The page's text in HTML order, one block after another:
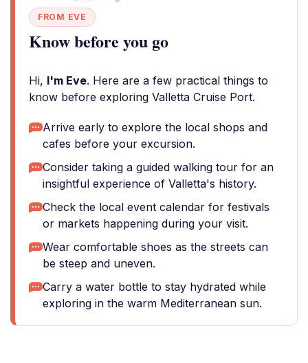
FROM EVE
Know before you go
Hi, I'm Eve. Here are a few practical things to
know before exploring Valletta Cruise Port.
Arrive early to explore the local shops and
cafes before your excursion.
Consider taking a guided walking tour for an
insightful experience of Valletta's history.
Check the local event calendar for festivals
or markets happening during your visit.
Wear comfortable shoes as the streets can
be steep and uneven.
Carry a water bottle to stay hydrated while
exploring in the warm Mediterranean sun.